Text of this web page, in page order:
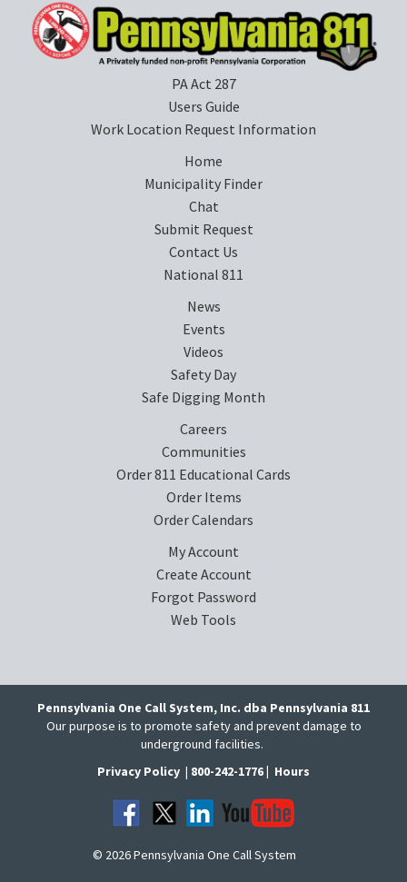
PA Act 287
Users Guide
Work Location Request Information
Home
Municipality Finder
Chat
Submit Request
Contact Us
National 811
News
Events
Videos
Safety Day
Safe Digging Month
Careers
Communities
Order 811 Educational Cards
Order Items
Order Calendars
My Account
Create Account
Forgot Password
Web Tools
Pennsylvania One Call System, Inc. dba Pennsylvania 811
Our purpose is to promote safety and prevent damage to
underground facilities.
Privacy Policy | 800-242-1776 | Hours
© 2026 Pennsylvania One Call System